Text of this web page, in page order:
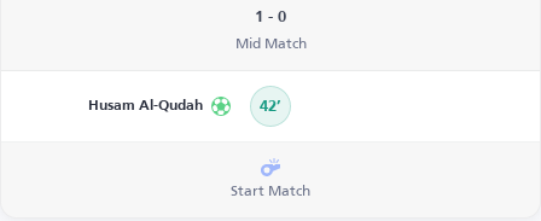
1 - 0
Mid Match
Husam Al-Qudah 42’
Start Match